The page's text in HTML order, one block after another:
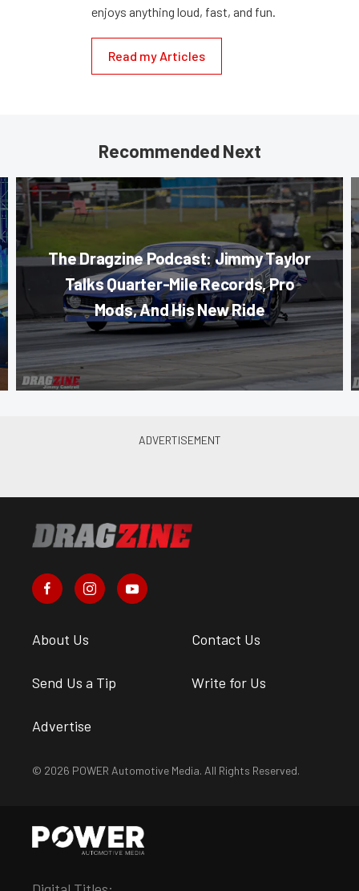
enjoys anything loud, fast, and fun.
Read my Articles
Recommended Next
The Dragzine Podcast: Jimmy Taylor
Talks Quarter-Mile Records, Pro
Mods, And His New Ride
About Us Contact Us
Send Us a Tip Write for Us
Advertise
© 2026 POWER Automotive Media. All Rights Reserved.